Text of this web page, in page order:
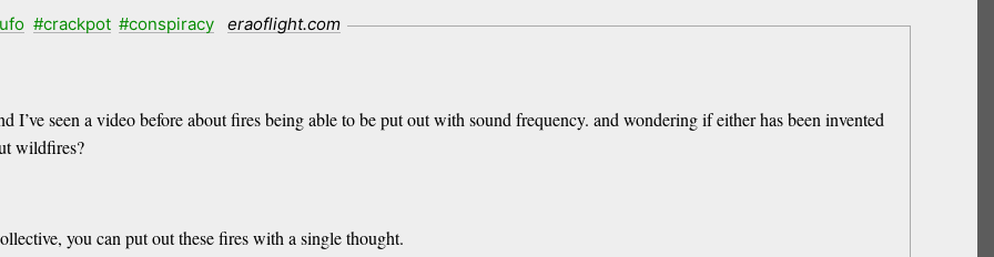
#crackpot #conspiracy eraoflight.com
I’ve seen a video before about fires being able to be put out with sound frequency. and wondering if either has been invented
wildfires?
you can put out these fires with a single thought.